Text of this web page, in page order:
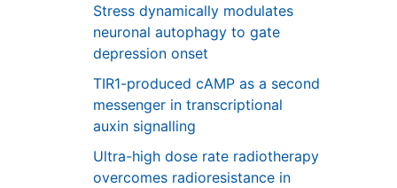
Stress dynamically modulates
neuronal autophagy to gate
depression onset
TIR1-produced cAMP as a second
messenger in transcriptional
auxin signalling
Ultra-high dose rate radiotherapy
overcomes radioresistance in